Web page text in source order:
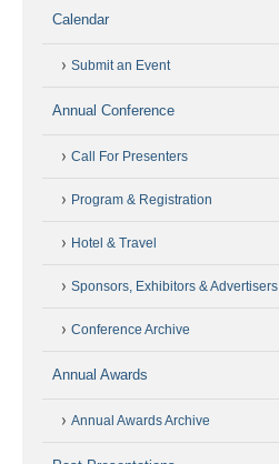
Calendar
Submit an Event
Annual Conference
Call For Presenters
Program & Registration
Hotel & Travel
Sponsors, Exhibitors & Advertisers
Conference Archive
Annual Awards
Annual Awards Archive